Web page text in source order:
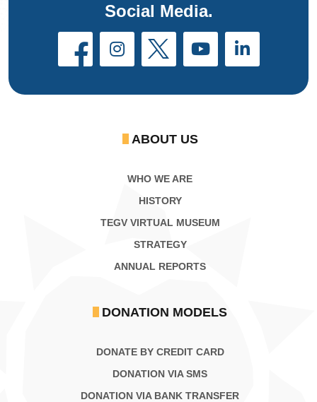
Social Media.
ABOUT US
WHO WE ARE
HISTORY
TEGV VIRTUAL MUSEUM
STRATEGY
ANNUAL REPORTS
DONATION MODELS
DONATE BY CREDIT CARD
DONATION VIA SMS
DONATION VIA BANK TRANSFER